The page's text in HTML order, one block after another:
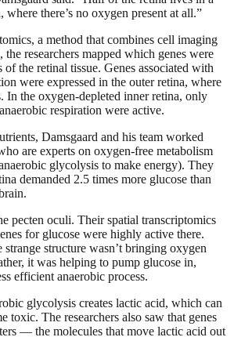
where there’s no oxygen present at all.”
a method that combines cell imaging
researchers mapped which genes were
the retinal tissue. Genes associated with
were expressed in the outer retina, where
In the oxygen-depleted inner retina, only
respiration were active.
Damsgaard and his team worked
are experts on oxygen-free metabolism
glycolysis to make energy). They
demanded 2.5 times more glucose than
pecten oculi. Their spatial transcriptomics
for glucose were highly active there.
strange structure wasn’t bringing oxygen
it was helping to pump glucose in,
efficient anaerobic process.
glycolysis creates lactic acid, which can
toxic. The researchers also saw that genes
— the molecules that move lactic acid out